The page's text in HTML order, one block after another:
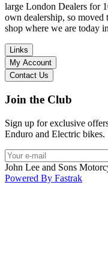
large London Dealers for
own dealership, so moved
shop where we are today
Links
My Account
Contact Us
Join the Club
Sign up for exclusive
Enduro and Electric bikes.
John Lee and Sons
Powered By Fastrak